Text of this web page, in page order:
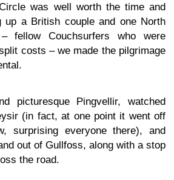
was well worth the time and
up a British couple and one North
fellow Couchsurfers who were
costs – we made the pilgrimage
picturesque Pingvellir, watched
(in fact, at one point it went off
surprising everyone there), and
out of Gullfoss, along with a stop
the road.